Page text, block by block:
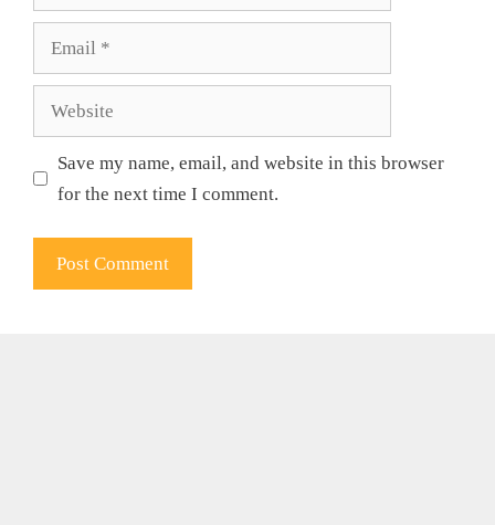
Save my name, email, and website in this browser
for the next time I comment.